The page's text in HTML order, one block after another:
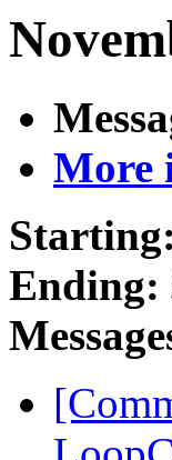
More
Starting:
Ending: